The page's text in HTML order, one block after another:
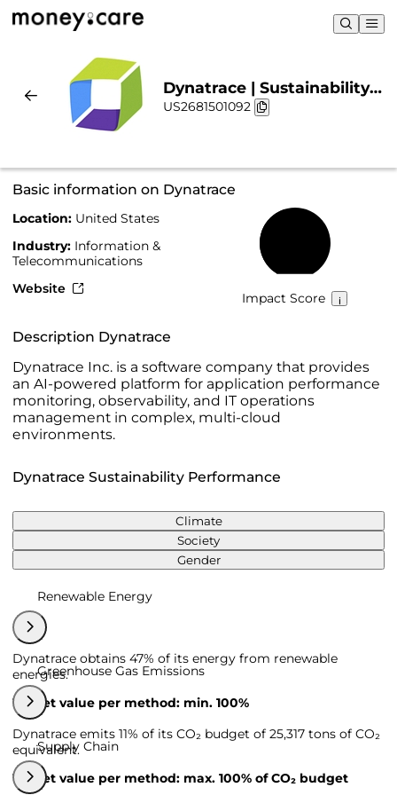
Dynatrace | Sustainability
& Chart
US2681501092
Basic information on Dynatrace
Location: United States
Industry: Information &
Telecommunications
Website
Impact Score
Description Dynatrace
Dynatrace Inc. is a software company that provides
an AI-powered platform for application performance
monitoring, observability, and IT operations
management in complex, multi-cloud
environments.
Dynatrace Sustainability Performance
Climate
Society
Gender
Renewable Energy
Dynatrace obtains 47% of its energy from renewable
energies.
Target value per method: min. 100%
Greenhouse Gas Emissions
Dynatrace emits 11% of its CO₂ budget of 25,317 tons of CO₂
equivalent.
Target value per method: max. 100% of CO₂ budget
Supply Chain